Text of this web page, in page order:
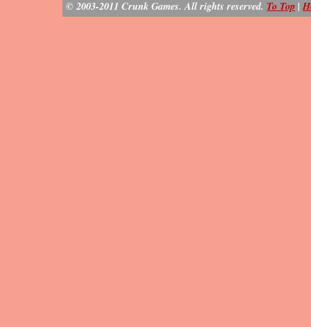
© 2003-2011 Crunk Games. All rights reserved. To Top |